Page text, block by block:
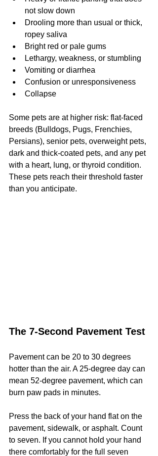
not slow down
Drooling more than usual or thick,
ropey saliva
Bright red or pale gums
Lethargy, weakness, or stumbling
Vomiting or diarrhea
Confusion or unresponsiveness
Collapse
Some pets are at higher risk: flat-faced
breeds (Bulldogs, Pugs, Frenchies,
Persians), senior pets, overweight pets,
dark and thick-coated pets, and any pet
with a heart, lung, or thyroid condition.
These pets reach their threshold faster
than you anticipate.
The 7-Second Pavement Test
Pavement can be 20 to 30 degrees
hotter than the air. A 25-degree day can
mean 52-degree pavement, which can
burn paw pads in minutes.
Press the back of your hand flat on the
pavement, sidewalk, or asphalt. Count
to seven. If you cannot hold your hand
there comfortably for the full seven